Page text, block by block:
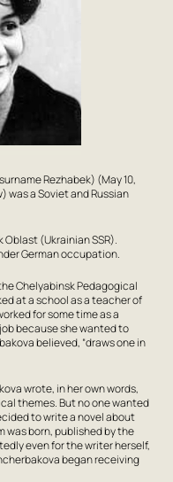
Rezhabek) (May 10,
was a Soviet and Russian
Oblast (Ukrainian SSR).
German occupation.
Chelyabinsk Pedagogical
at a school as a teacher of
for some time as a
because she wanted to
believed, “draws one in
wrote, in her own words,
themes. But no one wanted
to write a novel about
was born, published by the
even for the writer herself,
began receiving